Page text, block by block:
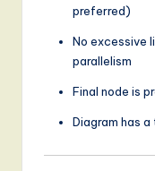
preferred)
No excessive
parallelism
Final node is
Diagram has